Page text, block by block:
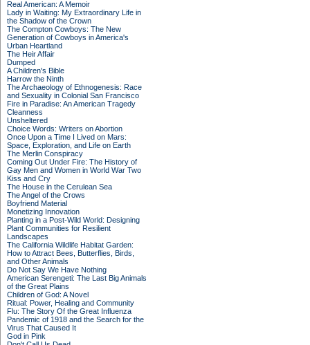
Real American: A Memoir
Lady in Waiting: My Extraordinary Life in
the Shadow of the Crown
The Compton Cowboys: The New
Generation of Cowboys in America's
Urban Heartland
The Heir Affair
Dumped
A Children's Bible
Harrow the Ninth
The Archaeology of Ethnogenesis: Race
and Sexuality in Colonial San Francisco
Fire in Paradise: An American Tragedy
Cleanness
Unsheltered
Choice Words: Writers on Abortion
Once Upon a Time I Lived on Mars:
Space, Exploration, and Life on Earth
The Merlin Conspiracy
Coming Out Under Fire: The History of
Gay Men and Women in World War Two
Kiss and Cry
The House in the Cerulean Sea
The Angel of the Crows
Boyfriend Material
Monetizing Innovation
Planting in a Post-Wild World: Designing
Plant Communities for Resilient
Landscapes
The California Wildlife Habitat Garden:
How to Attract Bees, Butterflies, Birds,
and Other Animals
Do Not Say We Have Nothing
American Serengeti: The Last Big Animals
of the Great Plains
Children of God: A Novel
Ritual: Power, Healing and Community
Flu: The Story Of the Great Influenza
Pandemic of 1918 and the Search for the
Virus That Caused It
God in Pink